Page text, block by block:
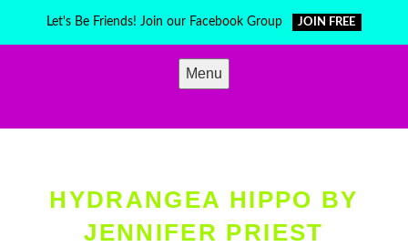
Let's Be Friends! Join our Facebook Group JOIN FREE
Menu
HYDRANGEA HIPPO BY
JENNIFER PRIEST